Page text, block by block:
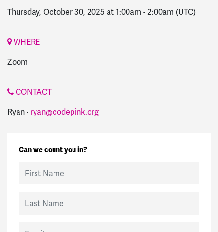
Thursday, October 30, 2025 at 1:00am - 2:00am (UTC)
WHERE
Zoom
CONTACT
Ryan · ryan@codepink.org
Can we count you in?